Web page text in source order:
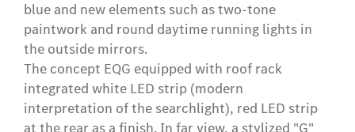
blue and new elements such as two-tone
paintwork and round daytime running lights in
the outside mirrors.
The concept EQG equipped with roof rack
integrated white LED strip (modern
interpretation of the searchlight), red LED strip
at the rear as a finish. In far view, a stylized "G"